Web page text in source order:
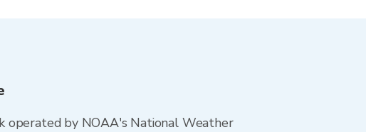
operated by NOAA's National Weather